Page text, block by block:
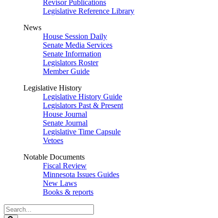
Revisor Publications
Legislative Reference Library
News
House Session Daily
Senate Media Services
Senate Information
Legislators Roster
Member Guide
Legislative History
Legislative History Guide
Legislators Past & Present
House Journal
Senate Journal
Legislative Time Capsule
Vetoes
Notable Documents
Fiscal Review
Minnesota Issues Guides
New Laws
Books & reports
Search